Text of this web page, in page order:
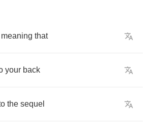
meaning that
your back
the sequel